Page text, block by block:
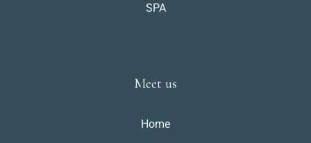
SPA
Meet us
Home